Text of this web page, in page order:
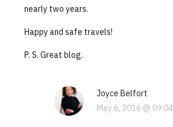
nearly two years.
Happy and safe travels!
P. S. Great blog.
Joyce Belfort
May 6, 2016 @ 09:04